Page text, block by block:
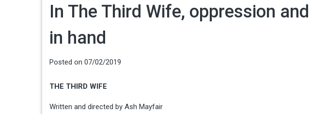
In The Third Wife, oppression
in hand
Posted on 07/02/2019
THE THIRD WIFE
Written and directed by Ash Mayfair